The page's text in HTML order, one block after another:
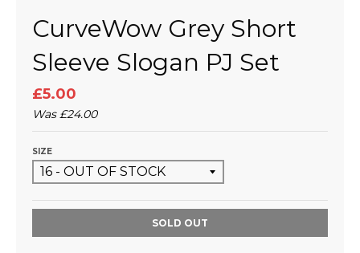
CurveWow Grey Short
Sleeve Slogan PJ Set
£5.00
Was£24.00
SIZE
SOLD OUT